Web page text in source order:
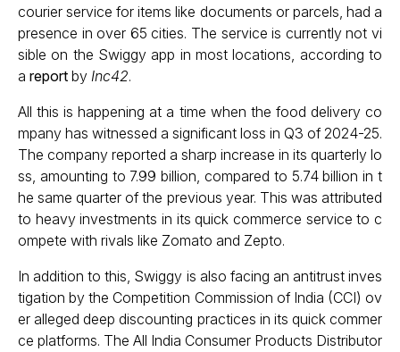
courier service for items like documents or parcels, had a
presence in over 65 cities. The service is currently not vi
sible on the Swiggy app in most locations, according to
a report by Inc42.
All this is happening at a time when the food delivery co
mpany has witnessed a significant loss in Q3 of 2024-25.
The company reported a sharp increase in its quarterly lo
ss, amounting to ₹7.99 billion, compared to ₹5.74 billion in t
he same quarter of the previous year. This was attributed
to heavy investments in its quick commerce service to c
ompete with rivals like Zomato and Zepto.
In addition to this, Swiggy is also facing an antitrust inves
tigation by the Competition Commission of India (CCI) ov
er alleged deep discounting practices in its quick commer
ce platforms. The All India Consumer Products Distributor